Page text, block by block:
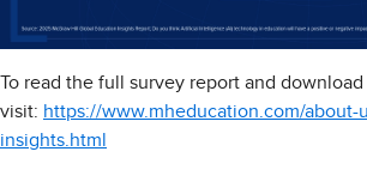
To read the full survey report and
visit: https://www.mheducation.com/about-
insights.html